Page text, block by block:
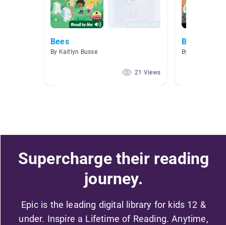
Bees
By Kaitlyn Busse
21 Views
Bees
By Juliana
Supercharge their reading
journey.
Epic is the leading digital library for kids 12 &
under. Inspire a Lifetime of Reading. Anytime,